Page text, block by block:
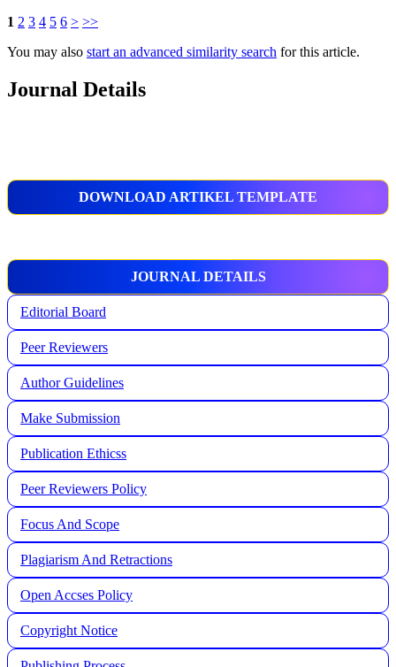
1 2 3 4 5 6 > >>
You may also start an advanced similarity search for this article.
Journal Details
DOWNLOAD ARTIKEL TEMPLATE
JOURNAL DETAILS
Editorial Board
Peer Reviewers
Author Guidelines
Make Submission
Publication Ethicss
Peer Reviewers Policy
Focus And Scope
Plagiarism And Retractions
Open Accses Policy
Copyright Notice